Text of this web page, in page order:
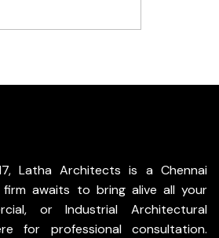
Latha Architects is a Chennai
awaits to bring alive all your
or Industrial Architectural
for professional consultation.